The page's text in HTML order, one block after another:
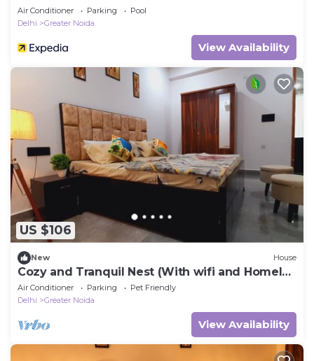
Air Conditioner Parking
Pool
Delhi
Greater Noida
View Availability
US $106
New House
Cozy and Tranquil Nest (With wifi and Homely
Care)
Air Conditioner Parking
Pet Friendly
Delhi
Greater Noida
View Availability